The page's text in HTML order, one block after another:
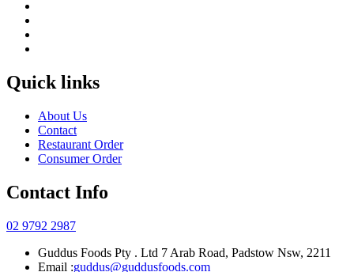
Quick links
About Us
Contact
Restaurant Order
Consumer Order
Contact Info
02 9792 2987
Guddus Foods Pty . Ltd 7 Arab Road, Padstow Nsw, 2211
Email :guddus@guddusfoods.com